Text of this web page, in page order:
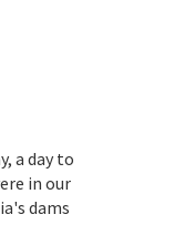
a day to
in our
dams